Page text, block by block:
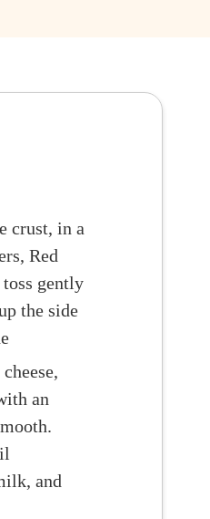
crust, in a
Red
gently
the side
an
and